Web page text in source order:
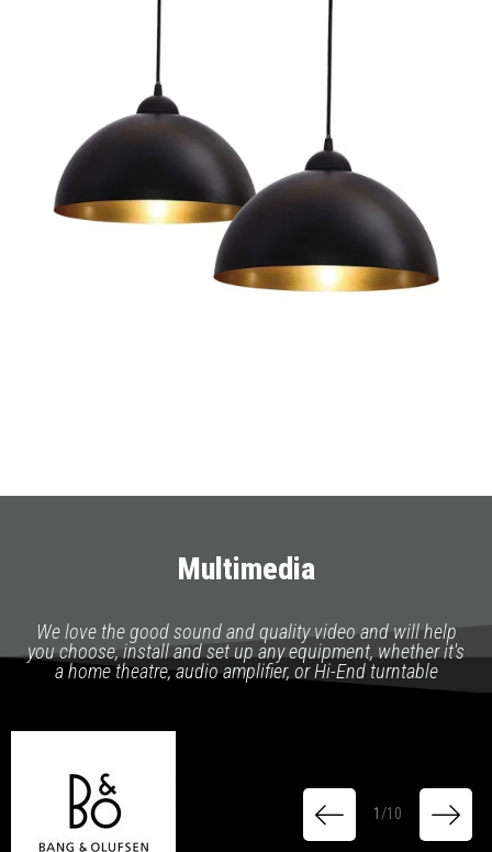
Multimedia
We love the good sound and quality video and will help
you choose, install and set up any equipment, whether it's
a home theatre, audio amplifier, or Hi-End turntable
1 /10